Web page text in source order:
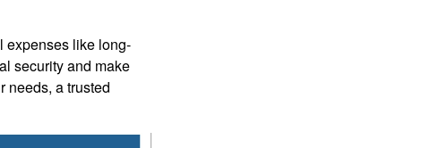
expenses like long-
security and make
needs, a trusted